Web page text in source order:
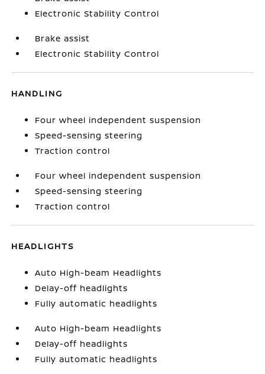
Electronic Stability Control
Brake assist
Electronic Stability Control
HANDLING
Four wheel independent suspension
Speed-sensing steering
Traction control
Four wheel independent suspension
Speed-sensing steering
Traction control
HEADLIGHTS
Auto High-beam Headlights
Delay-off headlights
Fully automatic headlights
Auto High-beam Headlights
Delay-off headlights
Fully automatic headlights